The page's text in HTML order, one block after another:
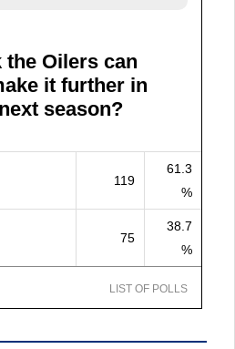
the Oilers can
it further in
season?
119
61.3
%
75
38.7
%
LIST OF POLLS